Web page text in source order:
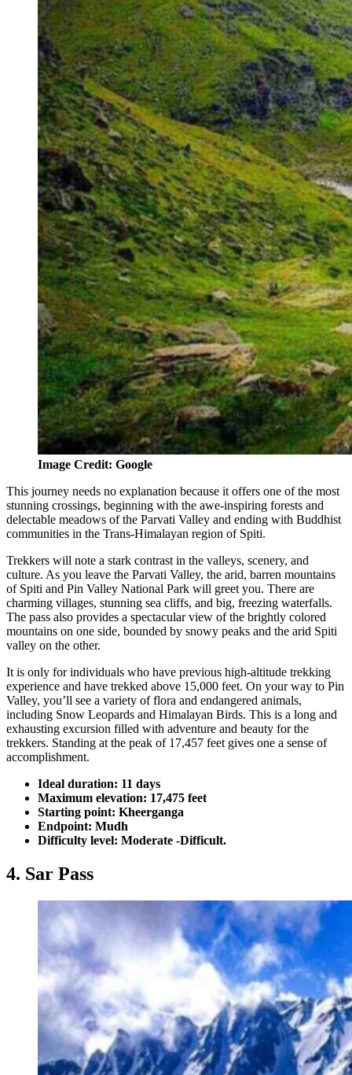
Image Credit: Google
This journey needs no explanation because it offers one of the most
stunning crossings, beginning with the awe-inspiring forests and
delectable meadows of the Parvati Valley and ending with Buddhist
communities in the Trans-Himalayan region of Spiti.
Trekkers will note a stark contrast in the valleys, scenery, and
culture. As you leave the Parvati Valley, the arid, barren mountains
of Spiti and Pin Valley National Park will greet you. There are
charming villages, stunning sea cliffs, and big, freezing waterfalls.
The pass also provides a spectacular view of the brightly colored
mountains on one side, bounded by snowy peaks and the arid Spiti
valley on the other.
It is only for individuals who have previous high-altitude trekking
experience and have trekked above 15,000 feet. On your way to Pin
Valley, you’ll see a variety of flora and endangered animals,
including Snow Leopards and Himalayan Birds. This is a long and
exhausting excursion filled with adventure and beauty for the
trekkers. Standing at the peak of 17,457 feet gives one a sense of
accomplishment.
Ideal duration: 11 days
Maximum elevation: 17,475 feet
Starting point: Kheerganga
Endpoint: Mudh
Difficulty level: Moderate -Difficult.
4. Sar Pass